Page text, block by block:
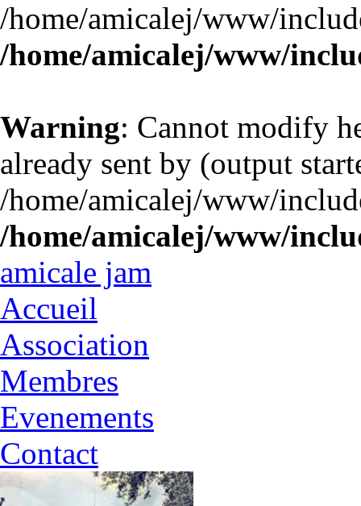
/home/amicalej/www/
/home/amicalej/www/
Warning: Cannot modify
already sent by (output
/home/amicalej/www/
/home/amicalej/www/
amicale jam
Accueil
Association
Membres
Evenements
Contact